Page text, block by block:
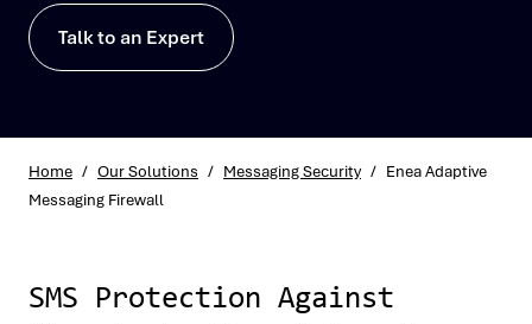
Talk to an Expert
Home / Our Solutions / Messaging Security / Enea Adaptive
Messaging Firewall
SMS Protection Against